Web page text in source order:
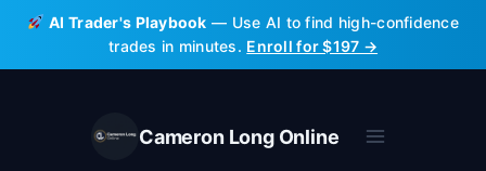
Skip
content
AI Trader's Playbook — Use AI to find high-confidence
trades in minutes. Enroll for $197 →
Cameron Long Online